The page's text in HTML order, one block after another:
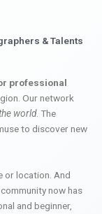
& Talents
professional
Our network
world. The
to discover new
or location. And
now has
and beginner,